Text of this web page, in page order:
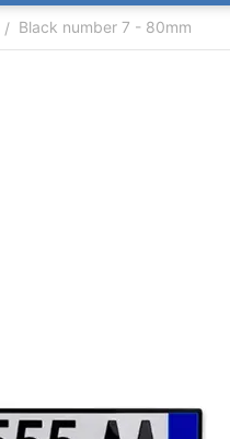
/ Black number 7 - 80mm